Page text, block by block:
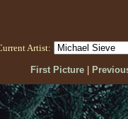
Artist:
First Picture|